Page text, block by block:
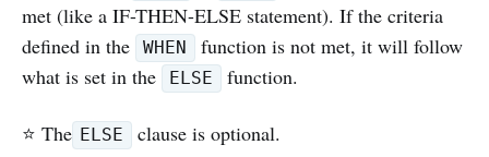
met (like a IF-THEN-ELSE statement). If the criteria
defined in the
WHEN
function is not met, it will follow
what is set in the
ELSE function.
⭐️ The ELSE clause is optional.